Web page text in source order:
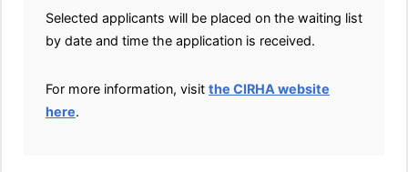
Selected applicants will be placed on the waiting list
by date and time the application is received.
For more information, visit the CIRHA website
here.